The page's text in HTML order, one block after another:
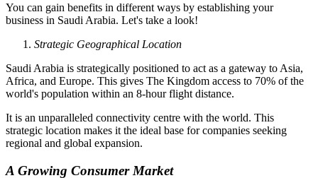
You can gain benefits in different ways by establishing your
business in Saudi Arabia. Let's take a look!
Strategic Geographical Location
Saudi Arabia is strategically positioned to act as a gateway to Asia,
Africa, and Europe. This gives The Kingdom access to 70% of the
world's population within an 8-hour flight distance.
It is an unparalleled connectivity centre with the world. This
strategic location makes it the ideal base for companies seeking
regional and global expansion.
A Growing Consumer Market